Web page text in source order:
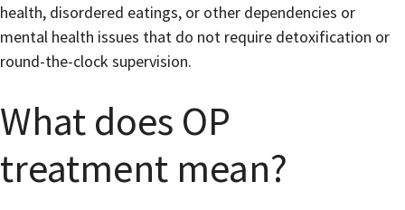
health, disordered eatings, or other dependencies or
mental health issues that do not require detoxification or
round-the-clock supervision.
What does OP
treatment mean?